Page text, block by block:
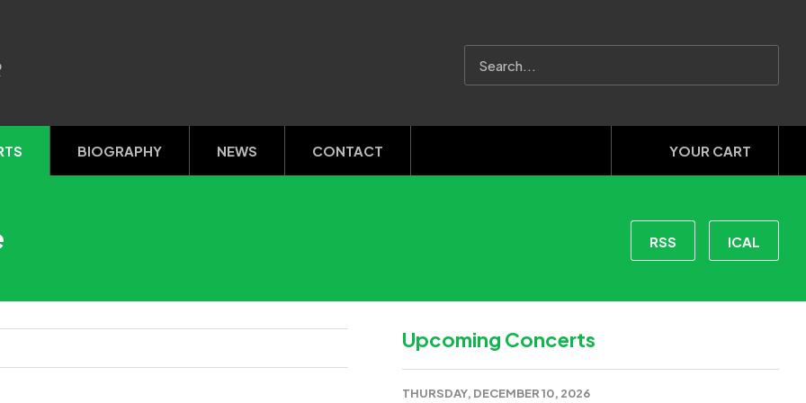
BIOGRAPHY NEWS CONTACT YOUR CART
RSS ICAL
Upcoming Concerts
THURSDAY, DECEMBER 10, 2026